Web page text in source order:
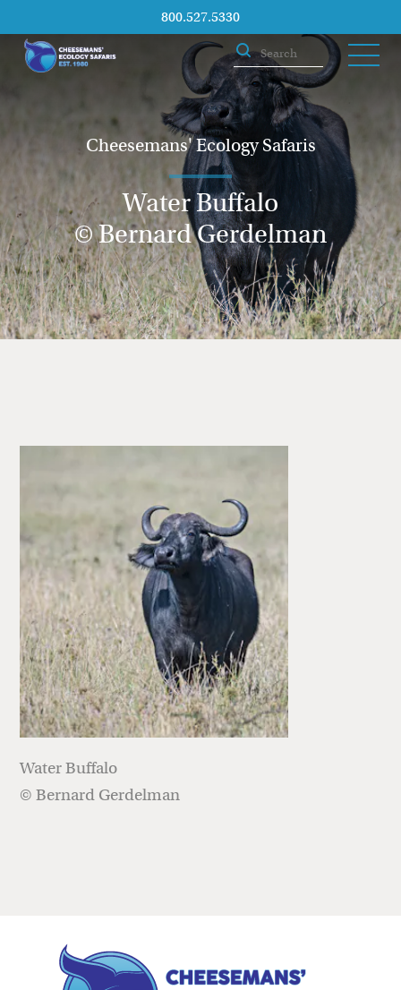
800.527.5330
Cheesemans' Ecology Safaris
Water Buffalo
© Bernard Gerdelman
Water Buffalo
© Bernard Gerdelman